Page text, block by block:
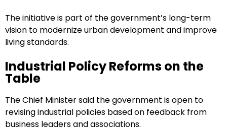
The initiative is part of the government’s long-term
vision to modernize urban development and improve
living standards.
Industrial Policy Reforms on the
Table
The Chief Minister said the government is open to
revising industrial policies based on feedback from
business leaders and associations.